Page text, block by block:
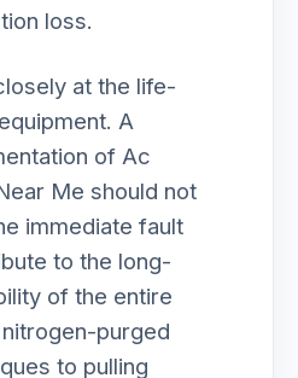
loss.
at the life-
A
of Ac
Me should not
immediate fault
to the long-
of the entire
purged
to pulling